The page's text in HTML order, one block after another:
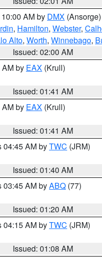
AM by DMX (Ansorge)
, Hamilton, Webster,
Alto, Worth, Winnebago,
Issued: 02:00 AM
by EAX (Krull)
Issued: 01:41 AM
by EAX (Krull)
Issued: 01:41 AM
04:45 AM byTWC (JRM)
Issued: 01:40 AM
03:45 AM byABQ (77)
Issued: 01:20 AM
04:15 AM byTWC (JRM)
Issued: 01:08 AM